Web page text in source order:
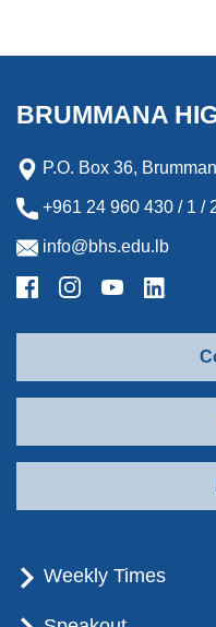
BRUMMANA
P.O. Box 36,
+961 24 960 430 / 1 /
info@bhs.edu.lb
Weekly Times